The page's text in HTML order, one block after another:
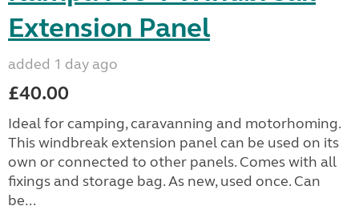
Extension Panel
added 1 day ago
£40.00
Ideal for camping, caravanning and motorhoming.
This windbreak extension panel can be used on its
own or connected to other panels. Comes with all
fixings and storage bag. As new, used once. Can
be...